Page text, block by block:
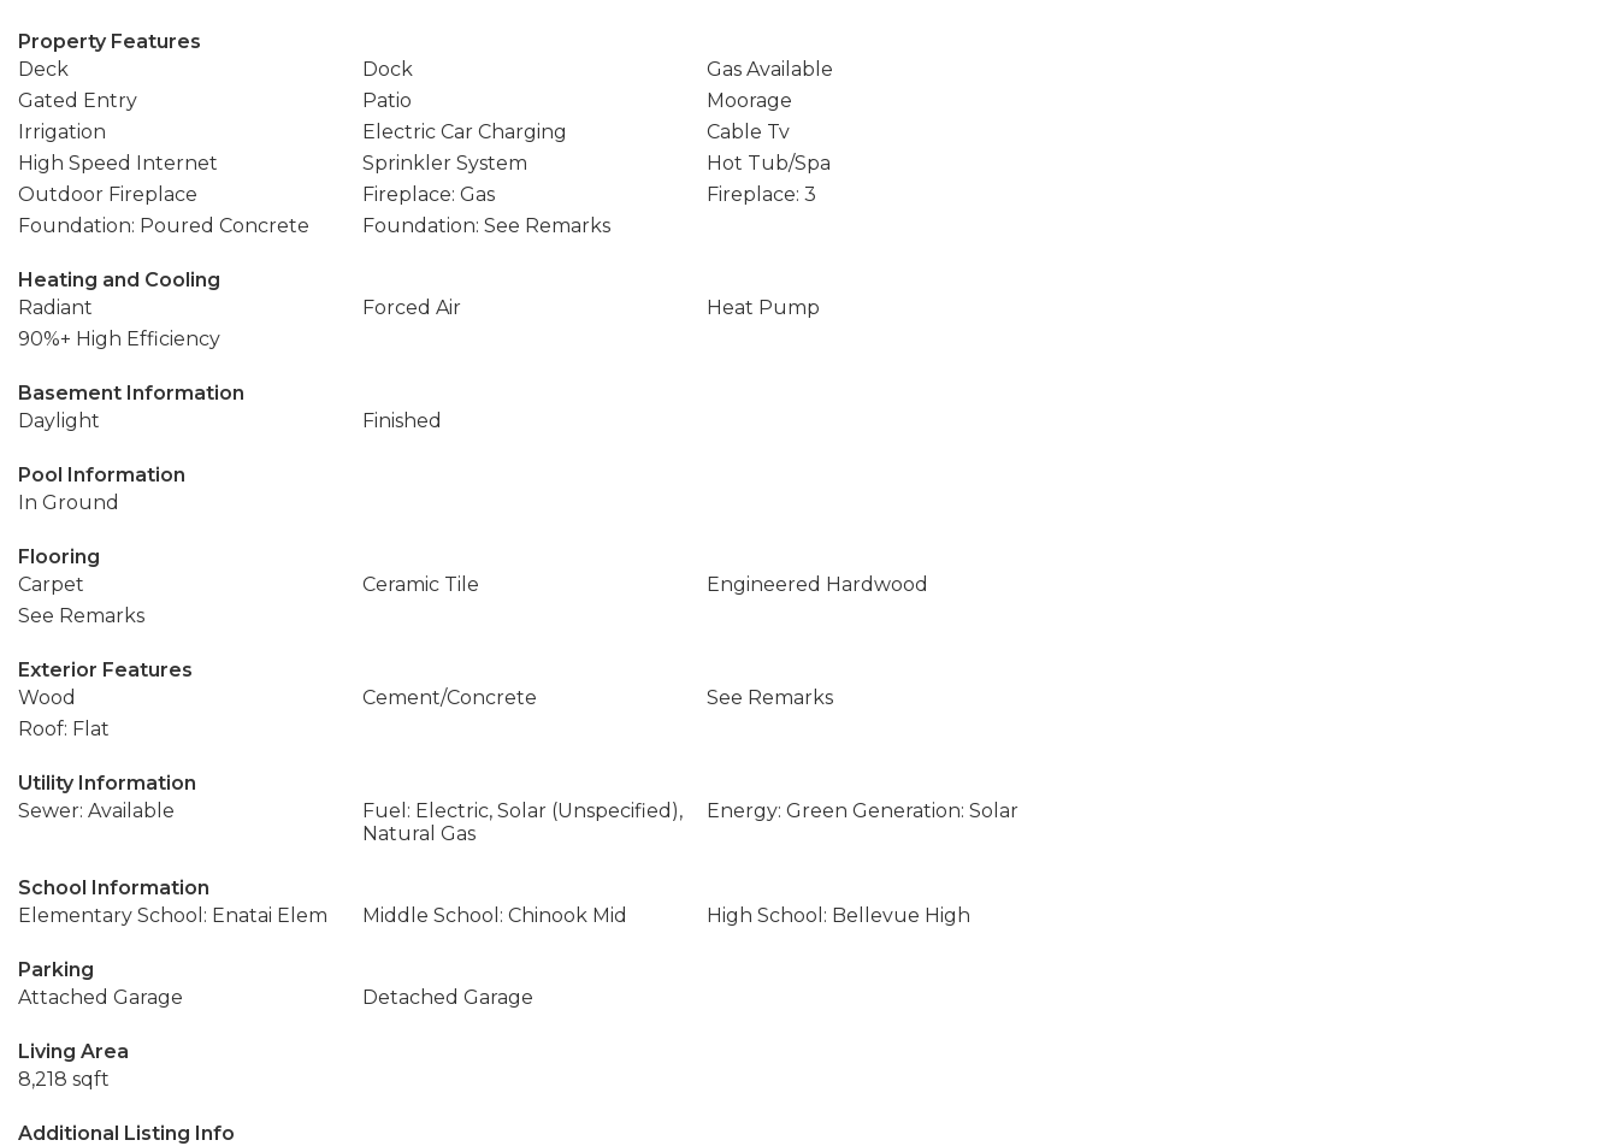
Property Features
Deck
Dock
Gas Available
Gated Entry
Patio
Moorage
Irrigation
Electric Car Charging
Cable Tv
High Speed Internet
Sprinkler System
Hot Tub/Spa
Outdoor Fireplace
Fireplace: Gas
Fireplace: 3
Foundation: Poured Concrete
Foundation: See Remarks
Heating and Cooling
Radiant
Forced Air
Heat Pump
90%+ High Efficiency
Basement Information
Daylight
Finished
Pool Information
In Ground
Flooring
Carpet
Ceramic Tile
Engineered Hardwood
See Remarks
Exterior Features
Wood
Cement/Concrete
See Remarks
Roof: Flat
Utility Information
Sewer: Available
Fuel: Electric, Solar (Unspecified),
Natural Gas
Energy: Green Generation: Solar
School Information
Elementary School: Enatai Elem
Middle School: Chinook Mid High School: Bellevue High
Parking
Attached Garage
Detached Garage
Living Area
8,218 sqft
Additional Listing Info